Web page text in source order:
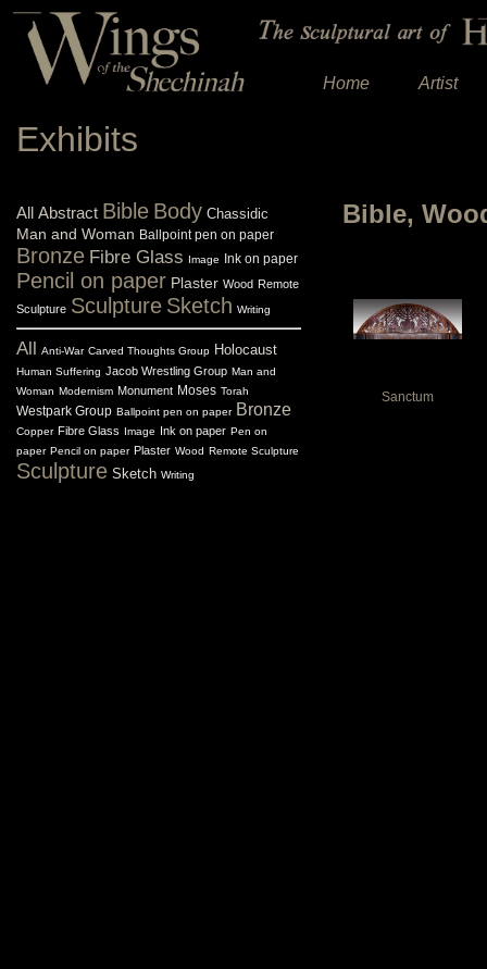
Home Artist
Exhibits
All Abstract Bible Body Chassidic
Man and Woman Ballpoint pen on paper
Bronze Fibre Glass Image Ink on paper
Pencil on paper Plaster Wood Remote
Sculpture Sculpture Sketch Writing
All Anti-War Carved Thoughts Group Holocaust
Human Suffering Jacob Wrestling Group Man and
Woman Modernism Monument Moses Torah
Westpark Group Ballpoint pen on paper Bronze
Copper Fibre Glass Image Ink on paper Pen on
paper Pencil on paper Plaster Wood Remote Sculpture
Sculpture Sketch Writing
Bible,
Sanctum